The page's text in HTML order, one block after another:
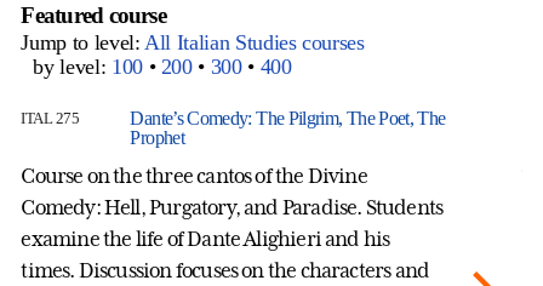
Featured course
Jump to level: All Italian Studies courses
by level: 100• 200• 300• 400
ITAL 275
Dante’s Comedy: The Pilgrim, The Poet, The
Prophet
Course on the three cantos of the Divine
Comedy: Hell, Purgatory, and Paradise. Students
examine the life of Dante Alighieri and his
times. Discussion focuses on the characters and